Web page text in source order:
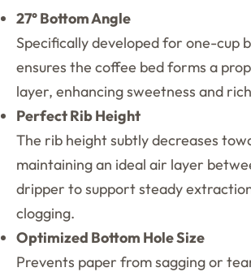
27° Bottom Angle
Specifically developed for one-cup
ensures the coffee bed forms a
layer, enhancing sweetness and
Perfect Rib Height
The rib height subtly decreases
maintaining an ideal air layer
dripper to support steady
clogging.
Optimized Bottom Hole Size
Prevents paper from sagging or